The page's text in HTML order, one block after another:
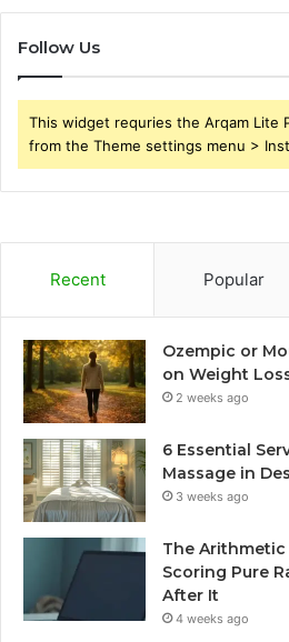
Follow Us
This widget requries the Arqam Lite
from the Theme settings menu >
Recent Popular
Ozempic or
on Weight
2 weeks ago
6 Essential
Massage in
3 weeks ago
The Arithmetic
Scoring Pure
After It
4 weeks ago